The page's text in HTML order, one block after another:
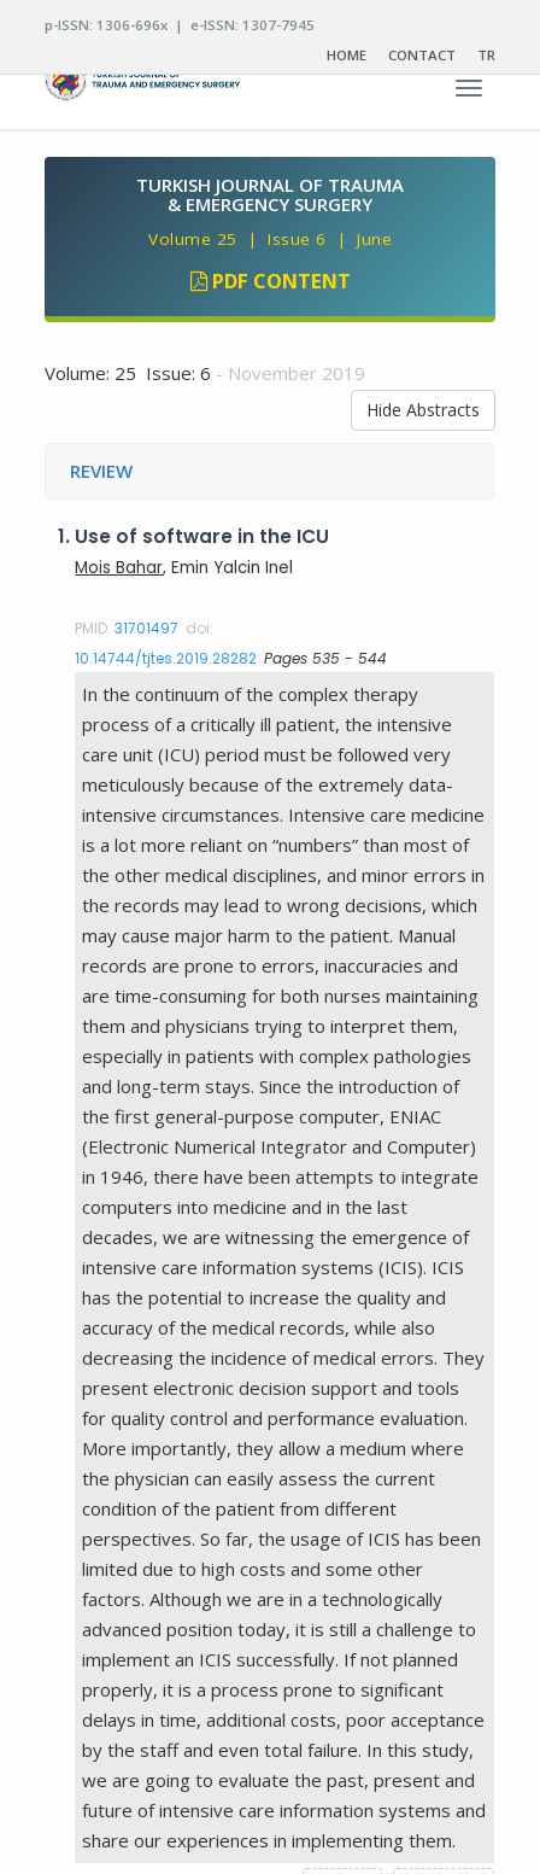
p-ISSN: 1306-696x | e-ISSN: 1307-7945
HOME
CONTACT TR
Toggle
TURKISH JOURNAL OF TRAUMA
& EMERGENCY SURGERY
Volume 25 | Issue 6 | June
PDF CONTENT
Volume: 25 Issue: 6 - November 2019
Hide Abstracts
REVIEW
1. Use of software in the ICU
Mois Bahar, Emin Yalcin Inel
PMID:31701497 doi:
10.14744/tjtes.2019.28282 Pages 535 - 544
In the continuum of the complex therapy
process of a critically ill patient, the intensive
care unit (ICU) period must be followed very
meticulously because of the extremely data-
intensive circumstances. Intensive care medicine
is a lot more reliant on “numbers” than most of
the other medical disciplines, and minor errors in
the records may lead to wrong decisions, which
may cause major harm to the patient. Manual
records are prone to errors, inaccuracies and
are time-consuming for both nurses maintaining
them and physicians trying to interpret them,
especially in patients with complex pathologies
and long-term stays. Since the introduction of
the first general-purpose computer, ENIAC
(Electronic Numerical Integrator and Computer)
in 1946, there have been attempts to integrate
computers into medicine and in the last
decades, we are witnessing the emergence of
intensive care information systems (ICIS). ICIS
has the potential to increase the quality and
accuracy of the medical records, while also
decreasing the incidence of medical errors. They
present electronic decision support and tools
for quality control and performance evaluation.
More importantly, they allow a medium where
the physician can easily assess the current
condition of the patient from different
perspectives. So far, the usage of ICIS has been
limited due to high costs and some other
factors. Although we are in a technologically
advanced position today, it is still a challenge to
implement an ICIS successfully. If not planned
properly, it is a process prone to significant
delays in time, additional costs, poor acceptance
by the staff and even total failure. In this study,
we are going to evaluate the past, present and
future of intensive care information systems and
share our experiences in implementing them.